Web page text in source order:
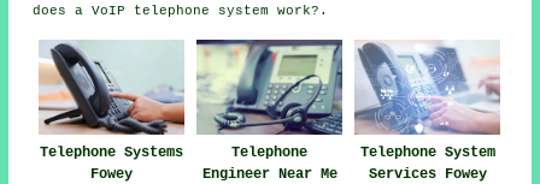
does a VoIP telephone system work?.
Telephone Systems
Fowey
Telephone
Engineer Near Me
Telephone System
Services Fowey